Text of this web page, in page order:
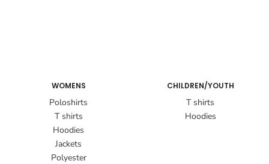
WOMENS
Poloshirts
T shirts
Hoodies
Jackets
Polyester
CHILDREN/YOUTH
T shirts
Hoodies